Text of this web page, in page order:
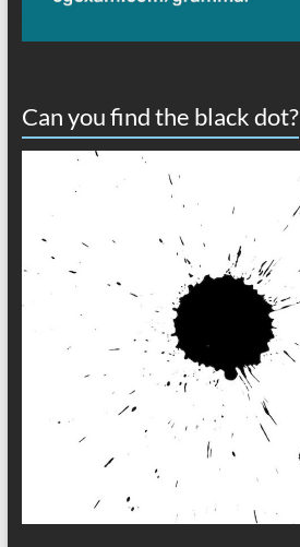
Can you find the black dot?